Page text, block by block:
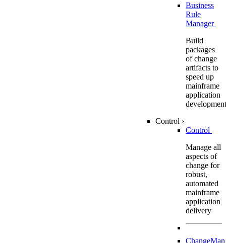
Business
Rule
Manager
Build
packages
of change
artifacts to
speed up
mainframe
application
development
Control ›
Control
Manage all
aspects of
change for
robust,
automated
mainframe
application
delivery
ChangeMan